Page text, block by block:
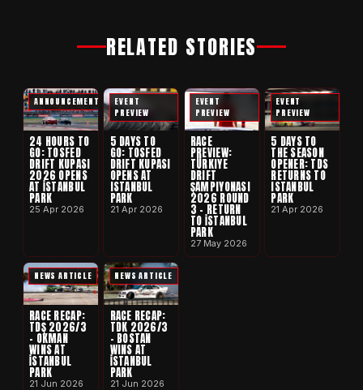
RELATED STORIES
ANNOUNCEMENT
24 HOURS TO
GO: TOSFED
DRIFT KUPASI
2026 OPENS
AT İSTANBUL
PARK
25 Apr 2026
EVENT
PREVIEW
5 DAYS TO
GO: TOSFED
DRIFT KUPASI
OPENS AT
ISTANBUL
PARK
21 Apr 2026
EVENT
PREVIEW
RACE
PREVIEW:
TÜRKIYE
DRIFT
ŞAMPIYONASI
2026 ROUND
3 - RETURN
TO İSTANBUL
PARK
27 May 2026
EVENT
PREVIEW
5 DAYS TO
THE SEASON
OPENER: TDS
RETURNS TO
ISTANBUL
PARK
21 Apr 2026
NEWS ARTICLE
RACE RECAP:
TDŞ 2026/3
- OKMAN
WINS AT
İSTANBUL
PARK
21 Jun 2026
NEWS ARTICLE
RACE RECAP:
TDK 2026/3
- BOSTAN
WINS AT
İSTANBUL
PARK
21 Jun 2026